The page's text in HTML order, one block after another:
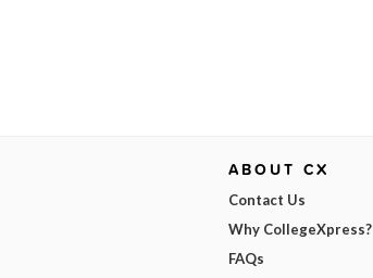
ABOUT CX
Contact Us
Why CollegeXpress?
FAQs